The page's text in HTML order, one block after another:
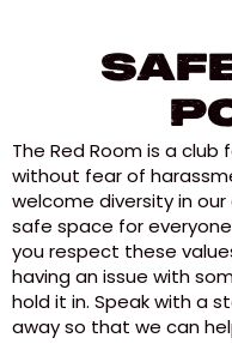
The Red Room is a
without fear of
welcome diversity in
safe space for
you respect these
having an issue with
hold it in. Speak with a
away so that we can